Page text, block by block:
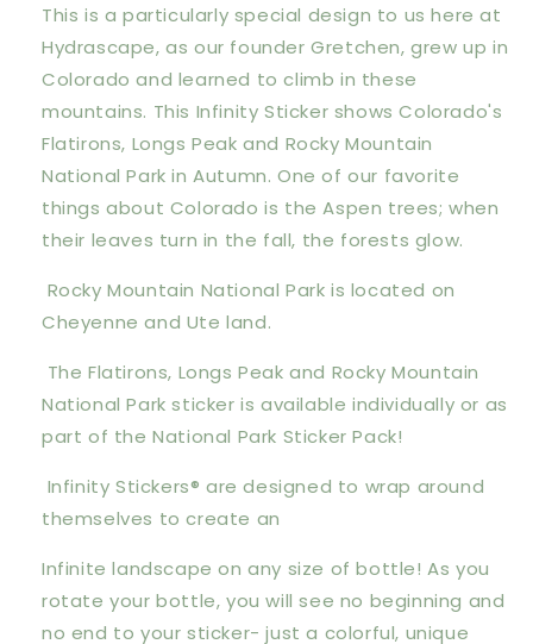
Flatirons
&amp;
Peak
Flatirons
&amp;
Peak
This is a particularly special design to us here at
Hydrascape, as our founder Gretchen, grew up in
Colorado and learned to climb in these
mountains. This Infinity Sticker shows Colorado's
Flatirons, Longs Peak and Rocky Mountain
National Park in Autumn. One of our favorite
things about Colorado is the Aspen trees; when
their leaves turn in the fall, the forests glow.
Rocky Mountain National Park is located on
Cheyenne and Ute land.
The Flatirons, Longs Peak and Rocky Mountain
National Park sticker is available individually or as
part of the National Park Sticker Pack!
Infinity Stickers® are designed to wrap around
themselves to create an
Infinite landscape on any size of bottle! As you
rotate your bottle, you will see no beginning and
no end to your sticker- just a colorful, unique